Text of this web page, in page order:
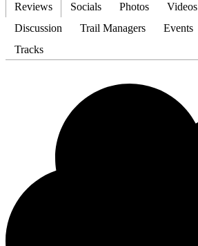
Reviews Socials Photos Videos
Discussion
Trail Managers Events
Tracks